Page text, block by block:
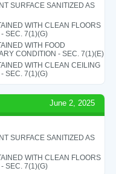
SURFACE SANITIZED AS
WITH CLEAN FLOORS
SEC. 7(1)(G)
WITH FOOD
CONDITION - SEC. 7(1)(E)
WITH CLEAN CEILING
SEC. 7(1)(G)
June 2, 2025
SURFACE SANITIZED AS
WITH CLEAN FLOORS
SEC. 7(1)(G)